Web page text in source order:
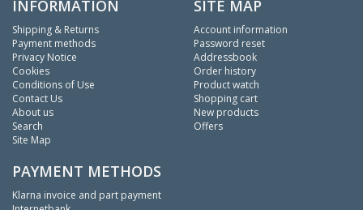
INFORMATION
Shipping & Returns
Payment methods
Privacy Notice
Cookies
Conditions of Use
Contact Us
About us
Search
Site Map
SITE MAP
Account information
Password reset
Addressbook
Order history
Product watch
Shopping cart
New products
Offers
PAYMENT METHODS
Klarna invoice and part payment